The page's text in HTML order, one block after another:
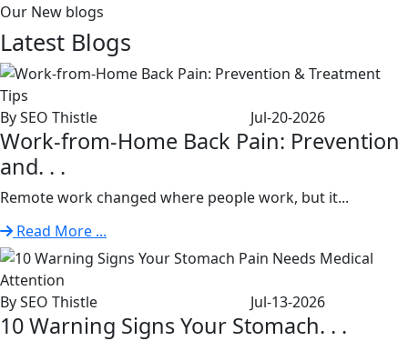
Our New blogs
Latest Blogs
By SEO Thistle Jul-20-2026
Work-from-Home Back Pain: Prevention
and. . .
Remote work changed where people work, but it...
Read More ...
By SEO Thistle Jul-13-2026
10 Warning Signs Your Stomach. . .